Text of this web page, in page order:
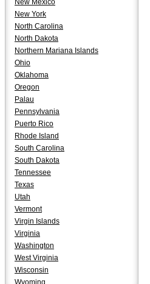
New Mexico
New York
North Carolina
North Dakota
Northern Mariana Islands
Ohio
Oklahoma
Oregon
Palau
Pennsylvania
Puerto Rico
Rhode Island
South Carolina
South Dakota
Tennessee
Texas
Utah
Vermont
Virgin Islands
Virginia
Washington
West Virginia
Wisconsin
Wyoming